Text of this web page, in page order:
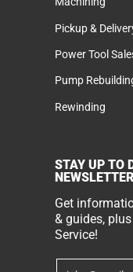
Pickup &
Power Tool
Pump
Rewinding
STAY UP TO
NEWSLETTER
Get
& guides,
Service!